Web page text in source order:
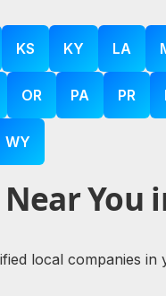
KS KY LA
OR PA PR
WY
You
local companies